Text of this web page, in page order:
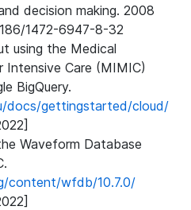
decision making. 2008
1472-6947-8-32
using the Medical
Care (MIMIC)
BigQuery.
docs/gettingstarted/cloud/
Waveform Database
content/wfdb/10.7.0/